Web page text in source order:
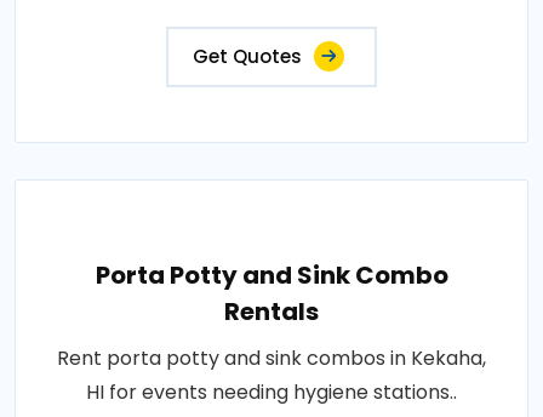
Get Quotes
Porta Potty and Sink Combo
Rentals
Rent porta potty and sink combos in Kekaha,
HI for events needing hygiene stations..